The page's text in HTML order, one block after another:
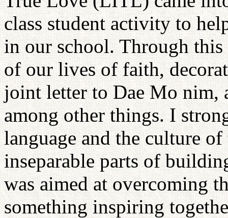
class student activity to
in our school. Through this
of our lives of faith,
joint letter to Dae Mo nim,
among other things. I
language and the culture
inseparable parts of
was aimed at overcoming
something inspiring